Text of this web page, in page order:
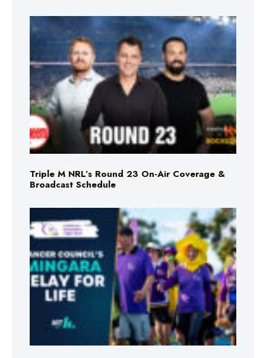
Triple M NRL’s Round 23 On-Air Coverage &
Broadcast Schedule